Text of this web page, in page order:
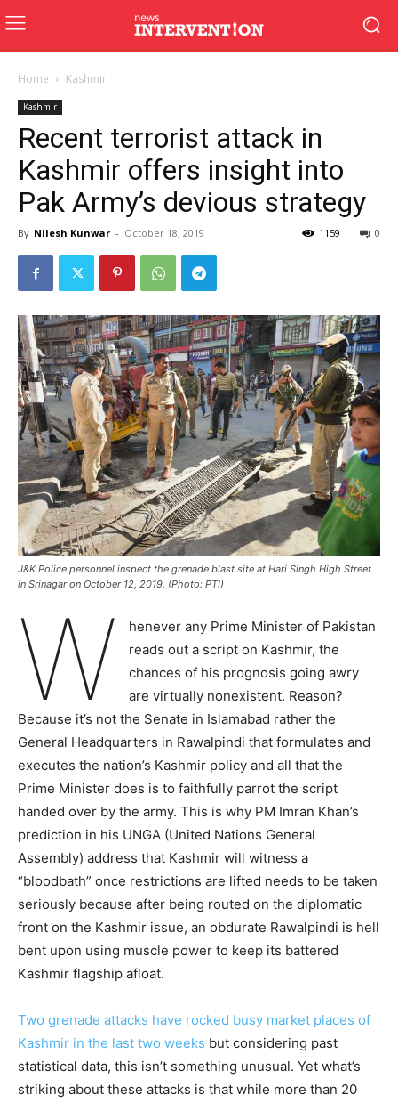
Home Kashmir
Kashmir
Recent terrorist attack in
Kashmir offers insight into
Pak Army’s devious strategy
By Nilesh Kunwar - October 18, 2019 0
1159
J&K Police personnel inspect the grenade blast site at Hari Singh High Street
in Srinagar on October 12, 2019. (Photo: PTI)
W
henever any Prime Minister of Pakistan
reads out a script on Kashmir, the
chances of his prognosis going awry
are virtually nonexistent. Reason?
Because it’s not the Senate in Islamabad rather the
General Headquarters in Rawalpindi that formulates and
executes the nation’s Kashmir policy and all that the
Prime Minister does is to faithfully parrot the script
handed over by the army. This is why PM Imran Khan’s
prediction in his UNGA (United Nations General
Assembly) address that Kashmir will witness a
“bloodbath” once restrictions are lifted needs to be taken
seriously because after being routed on the diplomatic
front on the Kashmir issue, an obdurate Rawalpindi is hell
bent upon using muscle power to keep its battered
Kashmir flagship afloat.
Two grenade attacks have rocked busy market places of
Kashmir in the last two weeks but considering past
statistical data, this isn’t something unusual. Yet what’s
striking about these attacks is that while more than 20